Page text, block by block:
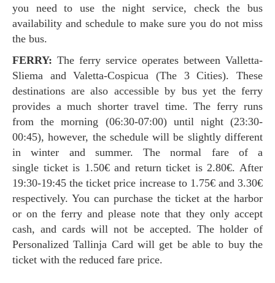
you need to use the night service, check the bus
availability and schedule to make sure you do not miss
the bus.
FERRY: The ferry service operates between Valletta-
Sliema and Valetta-Cospicua (The 3 Cities). These
destinations are also accessible by bus yet the ferry
provides a much shorter travel time. The ferry runs
from the morning (06:30-07:00) until night (23:30-
00:45), however, the schedule will be slightly different
in winter and summer. The normal fare of a
single ticket is 1.50€ and return ticket is 2.80€. After
19:30-19:45 the ticket price increase to 1.75€ and 3.30€
respectively. You can purchase the ticket at the harbor
or on the ferry and please note that they only accept
cash, and cards will not be accepted. The holder of
Personalized Tallinja Card will get be able to buy the
ticket with the reduced fare price.